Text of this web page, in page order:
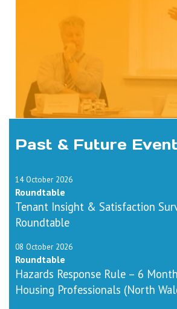
Past & Future
14 October 2026
Roundtable
Tenant Insight & Satisfaction
Roundtable
08 October 2026
Roundtable
Hazards Response Rule – 6
Housing Professionals (North